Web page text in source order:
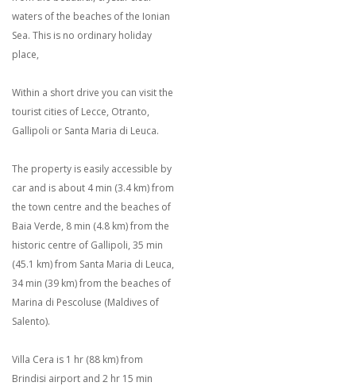
waters of the beaches of the Ionian
Sea. This is no ordinary holiday
place,
Within a short drive you can visit the
tourist cities of Lecce, Otranto,
Gallipoli or Santa Maria di Leuca.
The property is easily accessible by
car and is about 4 min (3.4 km) from
the town centre and the beaches of
Baia Verde, 8 min (4.8 km) from the
historic centre of Gallipoli, 35 min
(45.1 km) from Santa Maria di Leuca,
34 min (39 km) from the beaches of
Marina di Pescoluse (Maldives of
Salento).
Villa Cera is 1 hr (88 km) from
Brindisi airport and 2 hr 15 min